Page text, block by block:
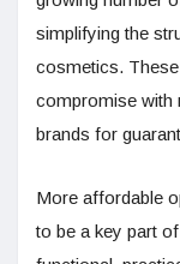
simplifying the
cosmetics.
compromise with
brands for
More affordable
to be a key part